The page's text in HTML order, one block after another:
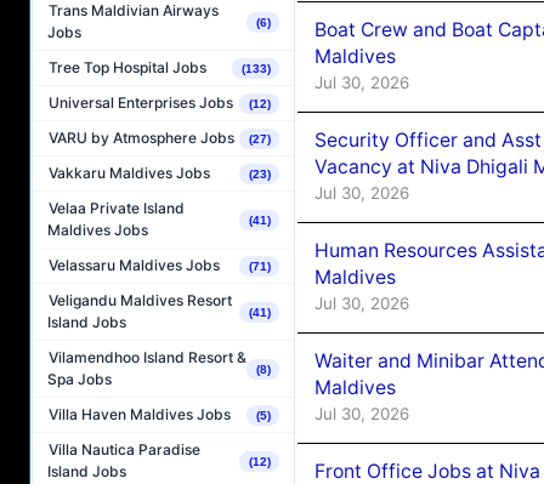
Trans Maldivian Airways
Jobs
(6)
Tree Top Hospital Jobs (133)
Universal Enterprises Jobs (12)
VARU by Atmosphere Jobs (27)
Vakkaru Maldives Jobs (23)
Velaa Private Island
Maldives Jobs
(41)
Velassaru Maldives Jobs (71)
Veligandu Maldives Resort
Island Jobs
(41)
Vilamendhoo Island Resort &
Spa Jobs
(8)
Villa Haven Maldives Jobs (5)
Villa Nautica Paradise
Island Jobs
(12)
Boat Crew and Boat
Maldives
Jul 30, 2026
Security Officer and
Vacancy at Niva Dhigali
Jul 30, 2026
Human Resources
Maldives
Jul 30, 2026
Waiter and Minibar
Maldives
Jul 30, 2026
Front Office Jobs at